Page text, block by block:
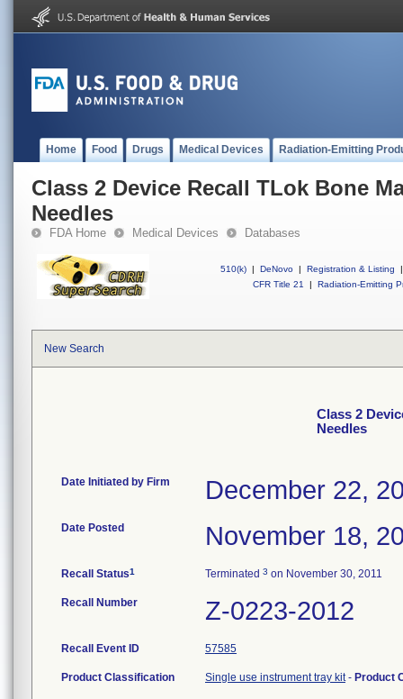
Home Food Drugs Medical Devices Radiation-Emitting
Class 2 Device Recall TLok Bone
Needles
FDA Home Medical Devices Databases
510(k) | DeNovo | Registration & Listing
|
CFR Title 21
| Radiation-Emitting
New Search
Class 2
Needles
Date Initiated by Firm December 22,
Date Posted November 18,
Recall Status1 Terminated 3 on November 30, 2011
Recall Number Z-0223-2012
Recall Event ID 57585
Product Classification Single use instrument tray kit- Product